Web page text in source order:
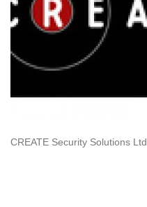
CREATE Security Solutions Ltd